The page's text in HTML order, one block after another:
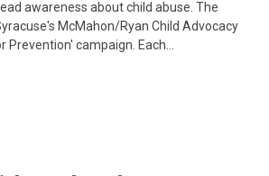
awareness about child abuse. The
McMahon/Ryan Child Advocacy
Prevention' campaign. Each…